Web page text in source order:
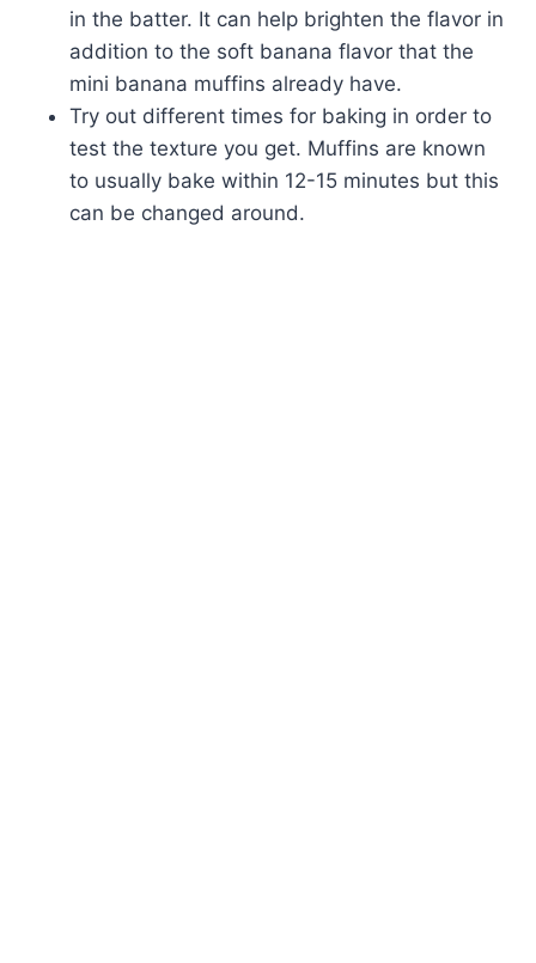
in the batter. It can help brighten the flavor in
addition to the soft banana flavor that the
mini banana muffins already have.
Try out different times for baking in order to
test the texture you get. Muffins are known
to usually bake within 12-15 minutes but this
can be changed around.